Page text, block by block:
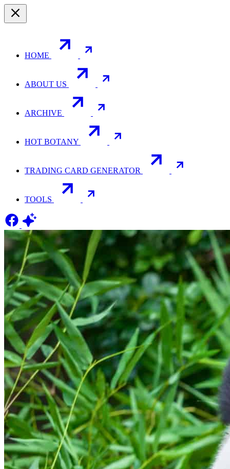
HOME
ABOUT US
ARCHIVE
HOT BOTANY
TRADING CARD GENERATOR
TOOLS